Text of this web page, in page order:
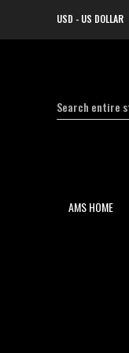
Currency
USD - US DOLLAR
Search
AMS HOME